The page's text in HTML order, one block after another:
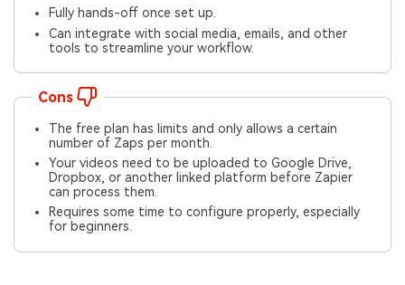
Fully hands-off once set up.
Can integrate with social media, emails, and other
tools to streamline your workflow.
Cons
The free plan has limits and only allows a certain
number of Zaps per month.
Your videos need to be uploaded to Google Drive,
Dropbox, or another linked platform before Zapier
can process them.
Requires some time to configure properly, especially
for beginners.